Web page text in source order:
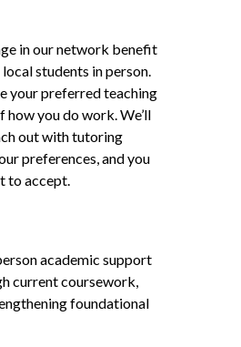
in our network benefit
students in person.
your preferred teaching
how you do work. We’ll
out with tutoring
preferences, and you
to accept.
academic support
current coursework,
foundational